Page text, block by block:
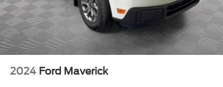
2024 Ford Maverick